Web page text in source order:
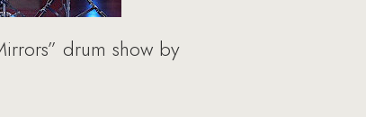
drum show by